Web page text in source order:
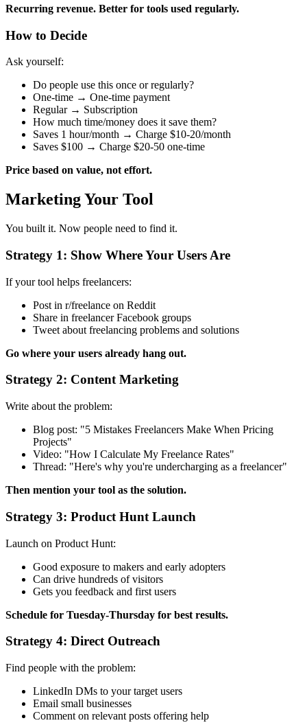
Recurring revenue. Better for tools used regularly.
How to Decide
Ask yourself:
Do people use this once or regularly?
One-time → One-time payment
Regular → Subscription
How much time/money does it save them?
Saves 1 hour/month → Charge $10-20/month
Saves $100 → Charge $20-50 one-time
Price based on value, not effort.
Marketing Your Tool
You built it. Now people need to find it.
Strategy 1: Show Where Your Users Are
If your tool helps freelancers:
Post in r/freelance on Reddit
Share in freelancer Facebook groups
Tweet about freelancing problems and solutions
Go where your users already hang out.
Strategy 2: Content Marketing
Write about the problem:
Blog post: "5 Mistakes Freelancers Make When Pricing
Projects"
Video: "How I Calculate My Freelance Rates"
Thread: "Here's why you're undercharging as a freelancer"
Then mention your tool as the solution.
Strategy 3: Product Hunt Launch
Launch on Product Hunt:
Good exposure to makers and early adopters
Can drive hundreds of visitors
Gets you feedback and first users
Schedule for Tuesday-Thursday for best results.
Strategy 4: Direct Outreach
Find people with the problem:
LinkedIn DMs to your target users
Email small businesses
Comment on relevant posts offering help